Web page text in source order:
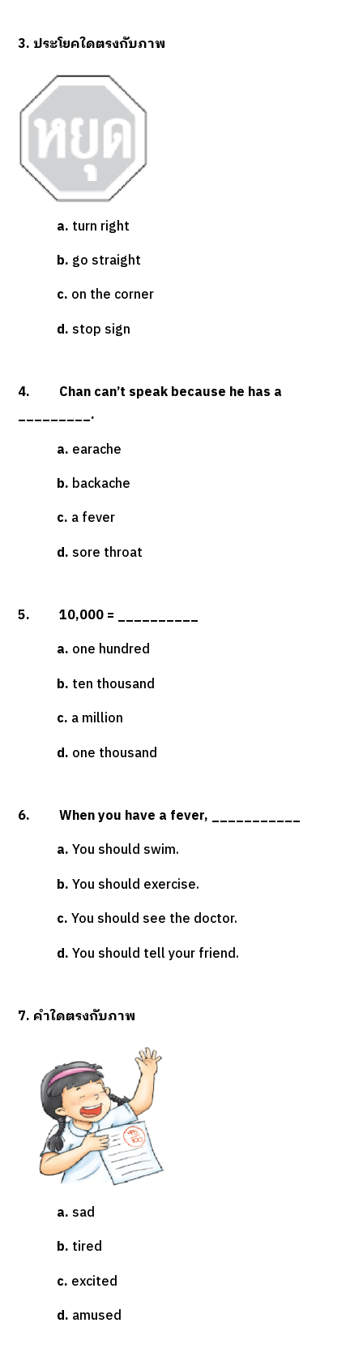
3. ประโยคใดตรงกับภาพ
a. turn right
b. go straight
c. on the corner
d. stop sign
4. Chan can’t speak because he has a
_________.
a. earache
b. backache
c. a fever
d. sore throat
5. 10,000 = __________
a. one hundred
b. ten thousand
c. a million
d. one thousand
6. When you have a fever, ___________
a.You should swim.
b.You should exercise.
c.You should see the doctor.
d.You should tell your friend.
7. คำใดตรงกับภาพ
a. sad
b. tired
c. excited
d. amused